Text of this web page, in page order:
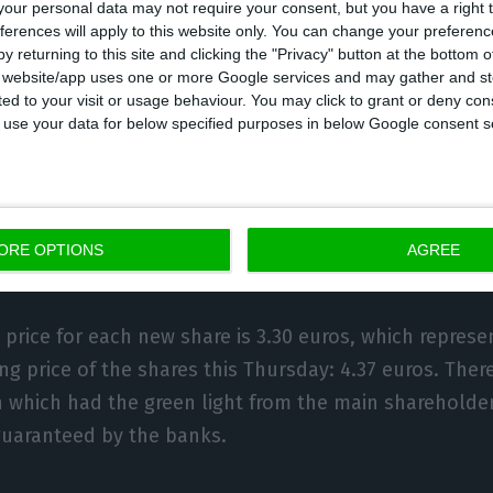
personal data may not require your consent, but you have a right
will apply to this website only. You can change your
returning to this site and clicking the "Privacy" button at the bottom
app uses one or more Google services and may gather and
to your visit or usage behaviour. You may click to grant or deny
your data for below specified purposes in below Google consent
OPTIONS AGREE
the business, EDP also announced that it will
2004. There will be 1,020 million euros in new
or investors with subscription rights. In
maximum of 309,143,297 new shares of EDP will be
for each new share is 3.30 euros, which
price of the shares this Thursday: 4.37 euros.
had the green light from the main
by the banks.